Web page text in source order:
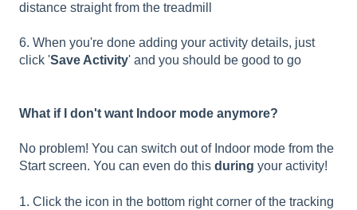
distance straight from the treadmill
6. When you're done adding your activity details, just
click 'Save Activity' and you should be good to go
What if I don't want Indoor mode anymore?
No problem! You can switch out of Indoor mode from the
Start screen. You can even do this during your activity!
1. Click the icon in the bottom right corner of the tracking